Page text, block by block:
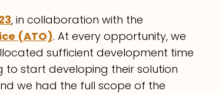
, in collaboration with the
(ATO). At every opportunity, we
sufficient development time
to start developing their solution
we had the full scope of the